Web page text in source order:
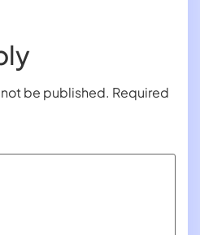
be published. Required